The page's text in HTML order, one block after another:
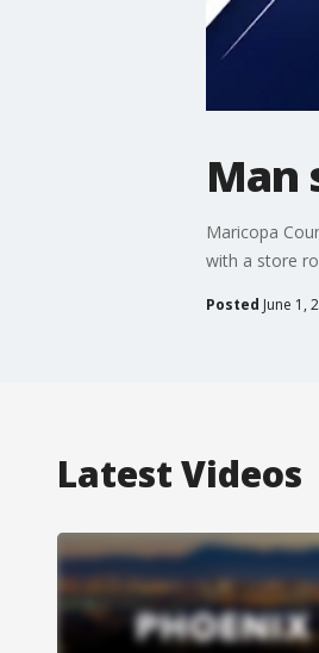
Man
Maricopa
with a store
Posted June 1,
Latest Videos